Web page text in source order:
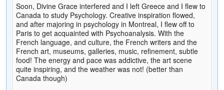
Soon, Divine Grace interfered and I left Greece and I flew to
Canada to study Psychology. Creative inspiration flowed,
and after majoring in psychology in Montreal, I flew off to
Paris to get acquainted with Psychoanalysis. With the
French language, and culture, the French writers and the
French art, museums, galleries, music, refinement, subtle
food! The energy and pace was addictive, the art scene
quite inspiring, and the weather was not! (better than
Canada though)